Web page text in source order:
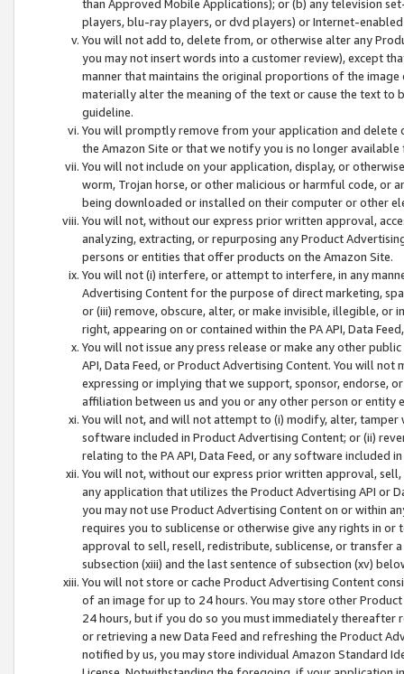
than Approved Mobile Applications); or (b) any television
players, blu-ray players, or dvd players) or Internet-enabled
You will not add to, delete from, or otherwise alter any
you may not insert words into a customer review), except
manner that maintains the original proportions of the
materially alter the meaning of the text or cause the text
guideline.
You will promptly remove from your application and
the Amazon Site or that we notify you is no longer available
You will not include on your application, display, or
worm, Trojan horse, or other malicious or harmful code, or
being downloaded or installed on their computer or other
You will not, without our express prior written approval,
analyzing, extracting, or repurposing any Product
persons or entities that offer products on the Amazon Site.
You will not (i) interfere, or attempt to interfere, in any
Advertising Content for the purpose of direct marketing,
or (iii) remove, obscure, alter, or make invisible, illegible,
right, appearing on or contained within the PA API, Data
You will not issue any press release or make any other
API, Data Feed, or Product Advertising Content. You will
expressing or implying that we support, sponsor, endorse,
affiliation between us and you or any other person or entity
You will not, and will not attempt to (i) modify, alter,
software included in Product Advertising Content; or (ii)
relating to the PA API, Data Feed, or any software included
You will not, without our express prior written approval,
any application that utilizes the Product Advertising API or
you may not use Product Advertising Content on or within
requires you to sublicense or otherwise give any rights in
approval to sell, resell, redistribute, sublicense, or transfer
subsection (xiii) and the last sentence of subsection (xv)
You will not store or cache Product Advertising Content
of an image for up to 24 hours. You may store other
24 hours, but if you do so you must immediately thereafter
or retrieving a new Data Feed and refreshing the Product
notified by us, you may store individual Amazon Standard